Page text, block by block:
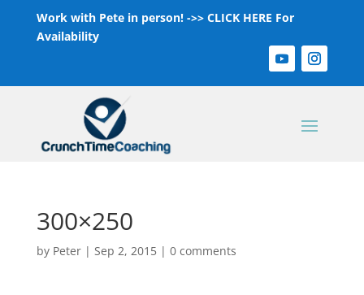
Work with Pete in person! ->> CLICK HERE For
Availability
300×250
by Peter| Sep 2, 2015| 0 comments